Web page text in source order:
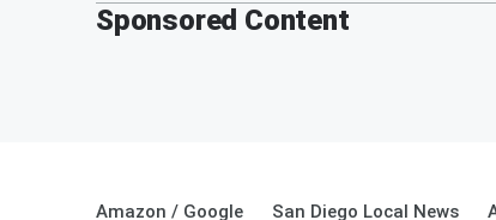
Sponsored Content
Amazon / Google San Diego Local News